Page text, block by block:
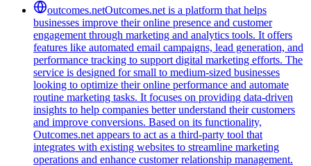
outcomes.netOutcomes.net is a platform that helps
businesses improve their online presence and customer
engagement through marketing and analytics tools. It offers
features like automated email campaigns, lead generation, and
performance tracking to support digital marketing efforts. The
service is designed for small to medium-sized businesses
looking to optimize their online performance and automate
routine marketing tasks. It focuses on providing data-driven
insights to help companies better understand their customers
and improve conversions. Based on its functionality,
Outcomes.net appears to act as a third-party tool that
integrates with existing websites to streamline marketing
operations and enhance customer relationship management.